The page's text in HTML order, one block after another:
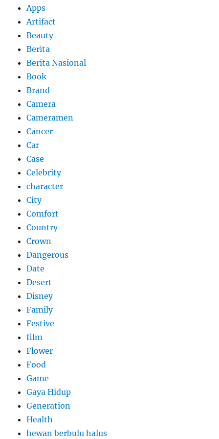
Apps
Artifact
Beauty
Berita
Berita Nasional
Book
Brand
Camera
Cameramen
Cancer
Car
Case
Celebrity
character
City
Comfort
Country
Crown
Dangerous
Date
Desert
Disney
Family
Festive
film
Flower
Food
Game
Gaya Hidup
Generation
Health
hewan berbulu halus